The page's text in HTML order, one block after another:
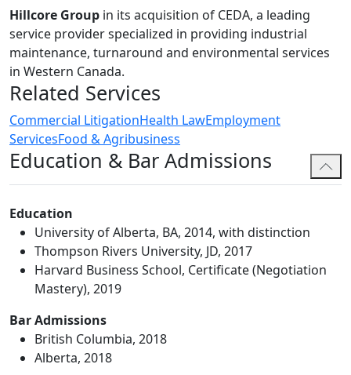
and approaches her matters strategically, creatively
and collaboratively to achieve the best possible
outcome for her clients.
In addition to her labour and employment practice,
Ania assists the Health Law group in representing
physicians and surgeons in administrative, litigation
and professional discipline matters.
Before joining the firm, Ania practiced at regional firms
in Edmonton and an employment boutique in
Hillcore Group in its acquisition of CEDA, a leading
service provider specialized in providing industrial
maintenance, turnaround and environmental services
in Western Canada.
Related Services
Commercial LitigationHealth LawEmployment
ServicesFood & Agribusiness
Education & Bar Admissions
Education
University of Alberta, BA, 2014, with distinction
Thompson Rivers University, JD, 2017
Harvard Business School, Certificate (Negotiation
Mastery), 2019
Bar Admissions
British Columbia, 2018
Alberta, 2018